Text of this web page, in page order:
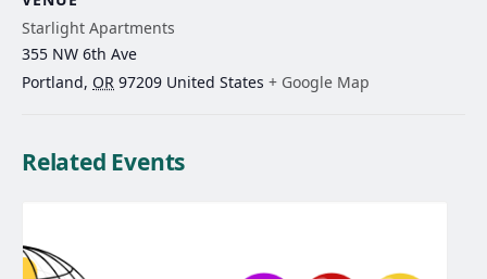
Starlight Apartments
355 NW 6th Ave
Portland, OR 97209 United States + Google Map
Related Events